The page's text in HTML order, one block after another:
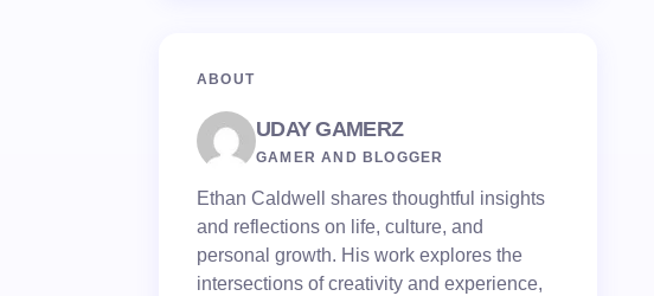
ABOUT
UDAY GAMERZ
GAMER AND BLOGGER
Ethan Caldwell shares thoughtful insights
and reflections on life, culture, and
personal growth. His work explores the
intersections of creativity and experience,